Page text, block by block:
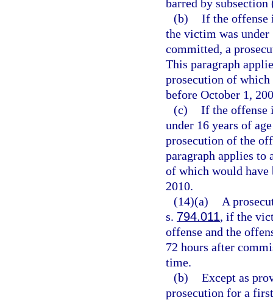
barred by
(b) If the offense
the victim was under
committed, a
This paragraph
prosecution of which
before October 1,
(c) If the offense
under 16 years of
prosecution of the
paragraph applies to
of which would have
2010.
(14)(a)
A
s. 794.011, if the
offense and the
72 hours after
time.
(b) Except as
prosecution for a